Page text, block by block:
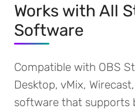
Works with All
Software
Compatible with OBS
Desktop, vMix,
software that supports